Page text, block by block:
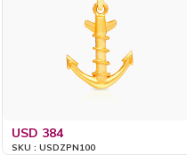
USD 384
SKU : USDZPN100